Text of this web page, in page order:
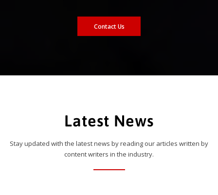
Contact Us
Latest News
Stay updated with the latest news by reading our articles written by
content writers in the industry.